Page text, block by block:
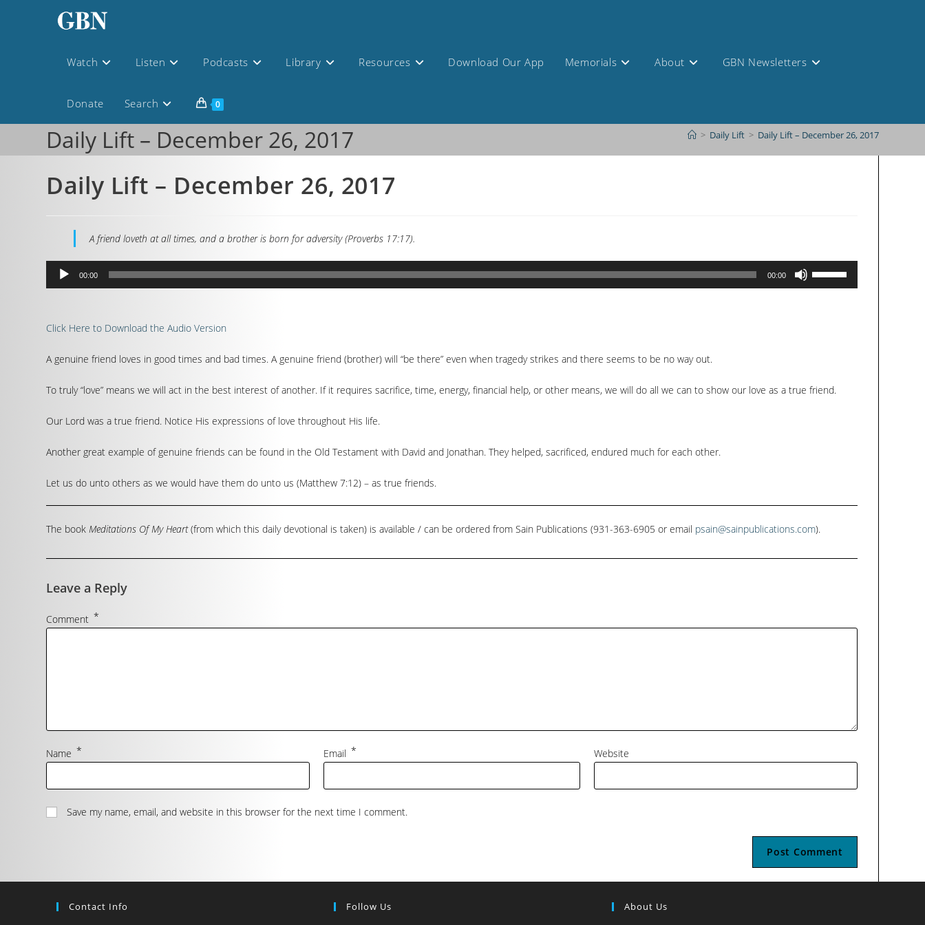
Watch Listen Podcasts Library Resources Download Our App Memorials About GBN Newsletters
Donate Search 0
Daily Lift – December 26, 2017 > Daily Lift > Daily Lift – December 26, 2017
Daily Lift – December 26, 2017
A friend loveth at all times, and a brother is born for adversity (Proverbs 17:17).
Audio
Player
00:00 00:00
decrease
Click Here to Download the Audio Version
A genuine friend loves in good times and bad times. A genuine friend (brother) will “be there” even when tragedy strikes and there seems to be no way out.
To truly “love” means we will act in the best interest of another. If it requires sacrifice, time, energy, financial help, or other means, we will do all we can to show our love as a true friend.
Our Lord was a true friend. Notice His expressions of love throughout His life.
Another great example of genuine friends can be found in the Old Testament with David and Jonathan. They helped, sacrificed, endured much for each other.
Let us do unto others as we would have them do unto us (Matthew 7:12) – as true friends.
The bookMeditations Of My Heart(from which this daily devotional is taken) is available / can be ordered from Sain Publications (931-363-6905 or email psain@sainpublications.com).
Leave a Reply
Comment *
Name * Email * Website
Save my name, email, and website in this browser for the next time I comment.
Contact Info Follow Us About Us